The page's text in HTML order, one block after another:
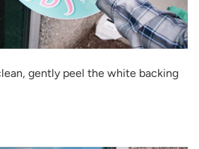
gently peel the white backing